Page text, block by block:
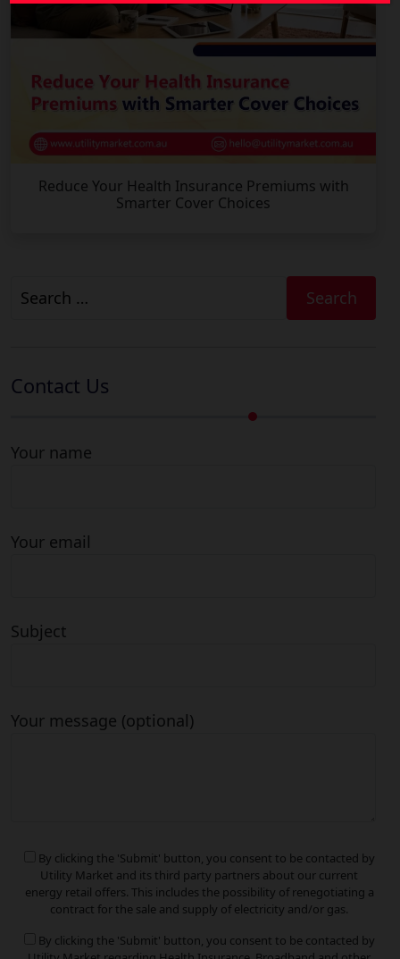
Reduce Your Health Insurance Premiums with
Smarter Cover Choices
for:
Contact Us
Your name
Your email
Subject
Your message (optional)
By clicking the 'Submit' button, you consent to be contacted by
Utility Market and its third party partners about our current
energy retail offers. This includes the possibility of renegotiating a
contract for the sale and supply of electricity and/or gas.
By clicking the 'Submit' button, you consent to be contacted by